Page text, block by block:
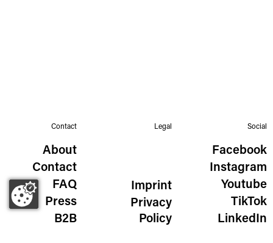
Contact
About
Contact
FAQ
Press
B2B
Legal
Imprint
Privacy
Policy
Social
Facebook
Instagram
Youtube
TikTok
LinkedIn